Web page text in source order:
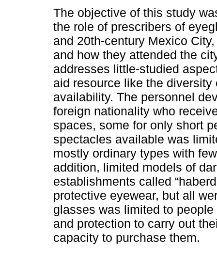
The objective of this study
the role of prescribers of
and 20th-century Mexico
and how they attended the
addresses little-studied
aid resource like the
availability. The personnel
foreign nationality who
spaces, some for only short
spectacles available was
mostly ordinary types with
addition, limited models of
establishments called
protective eyewear, but all
glasses was limited to
and protection to carry out
capacity to purchase them.